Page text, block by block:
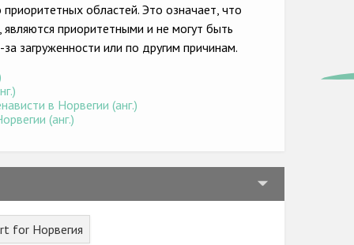
областей. Это означает, что
приоритетными и не могут быть
загруженности или по другим причинам.
в Норвегии (анг.)
(анг.)
for Норвегия